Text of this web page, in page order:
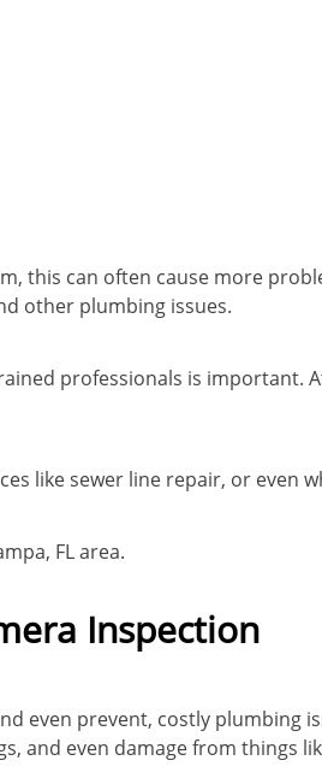
this can often cause more
other plumbing issues.
professionals is important.
like sewer line repair, or even
FL area.
Inspection
even prevent, costly plumbing
and even damage from things